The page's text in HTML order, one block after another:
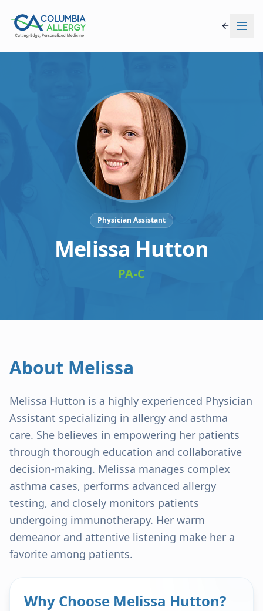
Physician Assistant
Melissa Hutton
PA-C
About Melissa
Melissa Hutton is a highly experienced Physician
Assistant specializing in allergy and asthma
care. She believes in empowering her patients
through thorough education and collaborative
decision-making. Melissa manages complex
asthma cases, performs advanced allergy
testing, and closely monitors patients
undergoing immunotherapy. Her warm
demeanor and attentive listening make her a
favorite among patients.
Why Choose Melissa Hutton?